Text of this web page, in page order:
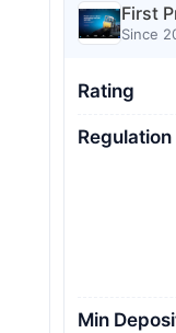
First
Since
Rating
Regulation
Min